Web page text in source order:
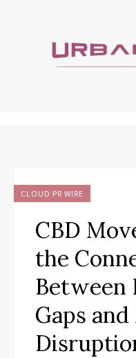
CLOUD PR WIRE
CBD
the
Between
Gaps